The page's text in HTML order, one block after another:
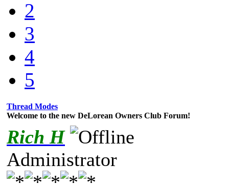
2
3
4
5
Thread Modes
Welcome to the new DeLorean Owners Club Forum!
Rich H
Administrator